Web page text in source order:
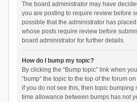
The board administrator may have
you are posting to require review before
possible that the administrator has
whose posts require review before
board administrator for further details.
How do I bump my topic?
By clicking the “Bump topic” link when
“bump” the topic to the top of the forum
if you do not see this, then topic bumping
time allowance between bumps has not